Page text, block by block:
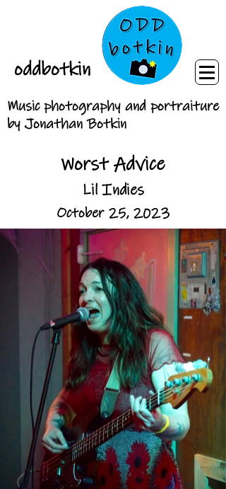
oddbotkin
Music photography and portraiture
by Jonathan Botkin
Worst Advice
Lil Indies
October 25, 2023